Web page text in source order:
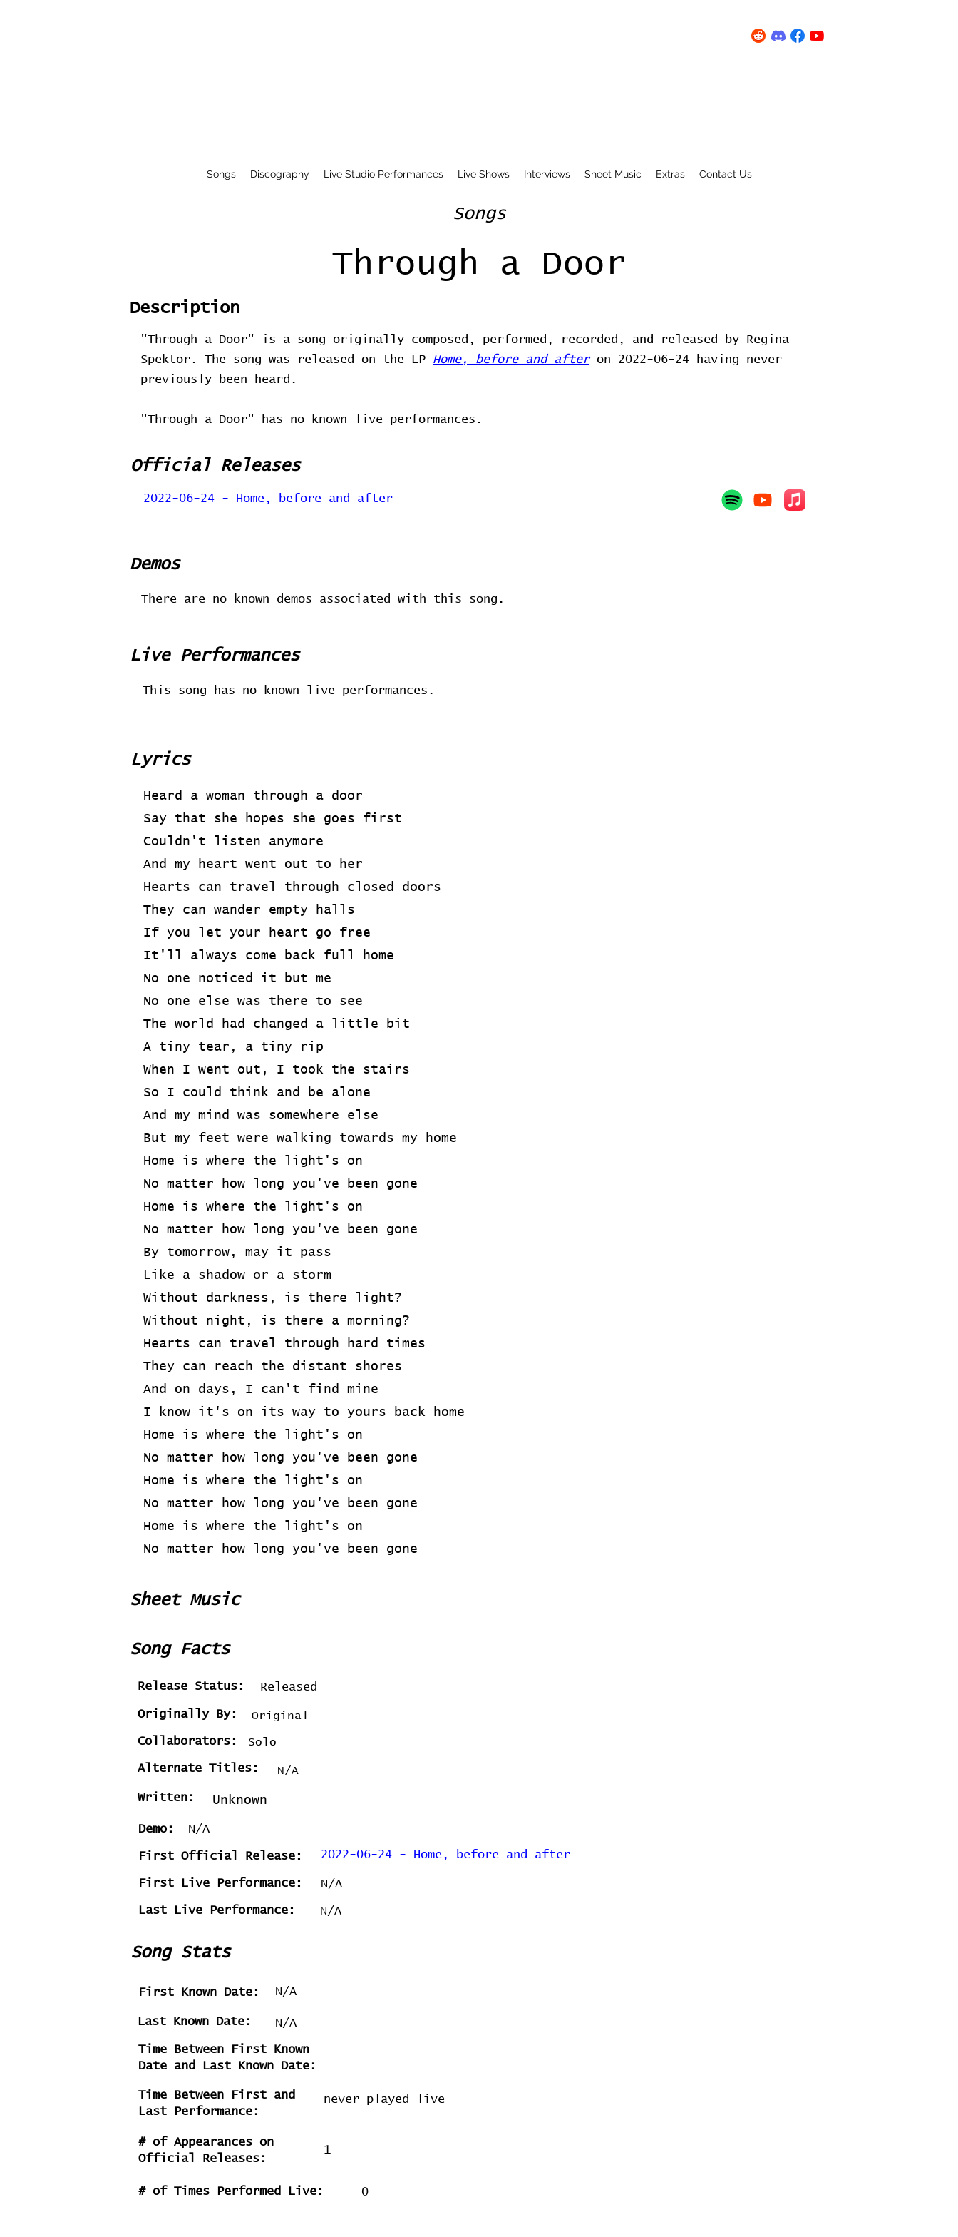
Songs Discography Live Studio Performances Live Shows Interviews Sheet Music Extras Contact Us
Songs
Through a Door
Description
"Through a Door" is a song originally composed, performed, recorded, and released by Regina
Spektor. The song was released on the LP Home, before and afteron 2022-06-24 having never
previously been heard.
"Through a Door" has no known live performances.
Official Releases
2022-06-24 - Home, before and after
Demos
There are no known demos associated with this song.
Live Performances
This song has no known live performances.
Lyrics
Heard a woman through a door
Say that she hopes she goes first
Couldn't listen anymore
And my heart went out to her
Hearts can travel through closed doors
They can wander empty halls
If you let your heart go free
It'll always come back full home
No one noticed it but me
No one else was there to see
The world had changed a little bit
A tiny tear, a tiny rip
When I went out, I took the stairs
So I could think and be alone
And my mind was somewhere else
But my feet were walking towards my home
Home is where the light's on
No matter how long you've been gone
Home is where the light's on
No matter how long you've been gone
By tomorrow, may it pass
Like a shadow or a storm
Without darkness, is there light?
Without night, is there a morning?
Hearts can travel through hard times
They can reach the distant shores
And on days, I can't find mine
I know it's on its way to yours back home
Home is where the light's on
No matter how long you've been gone
Home is where the light's on
No matter how long you've been gone
Home is where the light's on
No matter how long you've been gone
Sheet Music
Song Facts
Release Status: Released
Originally By: Original
Collaborators: Solo
Alternate Titles: N/A
Written: Unknown
Demo: N/A
First Official Release: 2022-06-24 - Home, before and after
First Live Performance: N/A
Last Live Performance: N/A
Song Stats
First Known Date: N/A
Last Known Date: N/A
Time Between First Known
Date and Last Known Date:
Time Between First and
Last Performance:
never played live
# of Appearances on
Official Releases:
1
# of Times Performed Live: 0